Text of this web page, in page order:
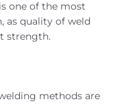
one of the most
as quality of weld
strength.
methods are